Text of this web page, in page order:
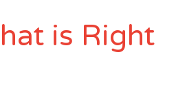
is Right